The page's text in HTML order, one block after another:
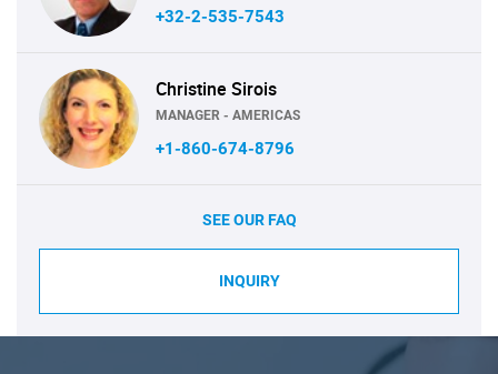
+32-2-535-7543
Christine Sirois
MANAGER - AMERICAS
+1-860-674-8796
SEE OUR FAQ
INQUIRY